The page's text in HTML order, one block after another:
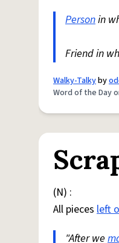
Personin
Friend in
Walky-Talkyby
Word of the Day
(N) :
All pieces left
"After we